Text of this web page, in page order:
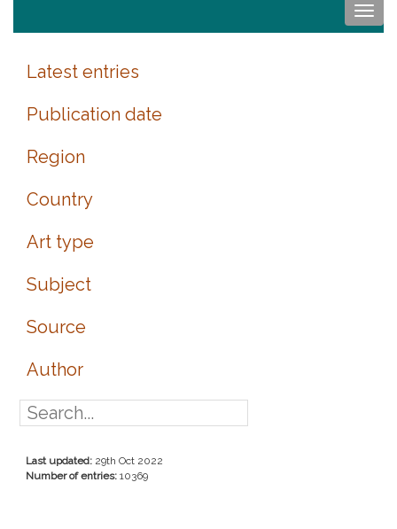
Latest entries
Publication date
Region
Country
Art type
Subject
Source
Author
Last updated: 29th Oct 2022
Number of entries: 10369